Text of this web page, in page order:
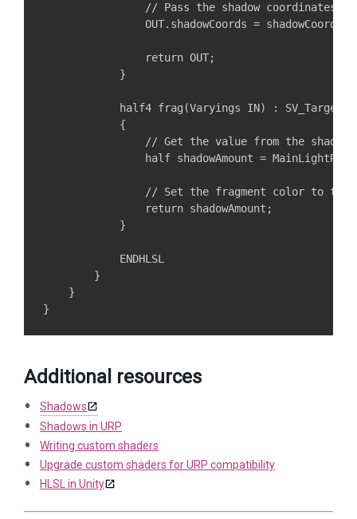
// Pass the shadow coordinates
OUT.shadowCoords =
                return OUT;
            }
            half4 frag(Varyings IN) : SV_Target
            {
// Get the value from the shadow
half shadowAmount =
// Set the fragment color to the
                return shadowAmount;
            }
            ENDHLSL
        }
    }
Additional resources
Shadows
Shadows in URP
Writing custom shaders
Upgrade custom shaders for URP compatibility
HLSL in Unity